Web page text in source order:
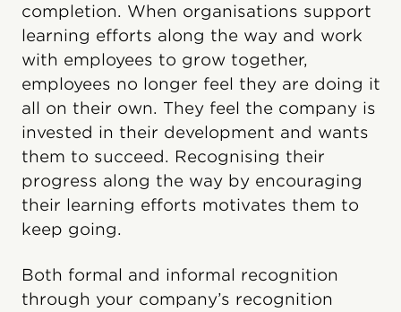
completion. When organisations support
learning efforts along the way and work
with employees to grow together,
employees no longer feel they are doing it
all on their own. They feel the company is
invested in their development and wants
them to succeed. Recognising their
progress along the way by encouraging
their learning efforts motivates them to
keep going.
Both formal and informal recognition
through your company’s recognition